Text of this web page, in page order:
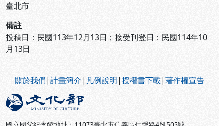
臺北市
備註
投稿日：民國113年12月13日；接受刊登日：民國114年10
月13日
關於我們|計畫簡介| 凡例說明|授權書下載|著作權宣告